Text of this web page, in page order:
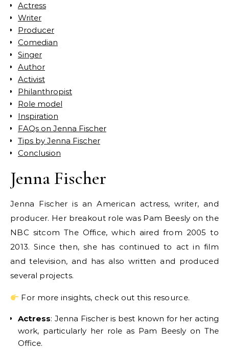
Actress
Writer
Producer
Comedian
Singer
Author
Activist
Philanthropist
Role model
Inspiration
FAQs on Jenna Fischer
Tips by Jenna Fischer
Conclusion
Jenna Fischer
Jenna Fischer is an American actress, writer, and
producer. Her breakout role was Pam Beesly on the
NBC sitcom The Office, which aired from 2005 to
2013. Since then, she has continued to act in film
and television, and has also written and produced
several projects.
For more insights, check out this resource.
Actress: Jenna Fischer is best known for her acting
work, particularly her role as Pam Beesly on The
Office.